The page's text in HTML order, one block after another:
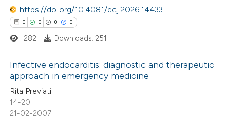
describing whether
mentions, or contrasts
claim, and a label
was made.
Contrasting
how this article has been
at scite.ai
shows how a scientific paper
been cited by providing the
https://doi.org/10.4081/ecj.2026.14433
0 0 0 0
Citing Publications
Supporting
Mentioning
282 Downloads: 251
Infective endocarditis: diagnostic and therapeutic
approach in emergency medicine
Rita Previati
14-20
21-02-2007